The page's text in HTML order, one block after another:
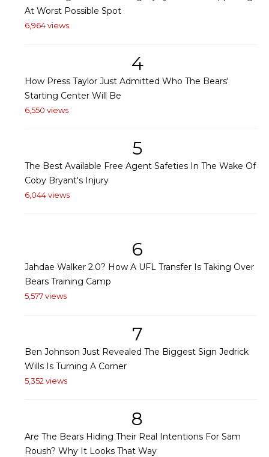
At Worst Possible Spot
6,964 views
4
How Press Taylor Just Admitted Who The Bears'
Starting Center Will Be
6,550 views
5
The Best Available Free Agent Safeties In The Wake Of
Coby Bryant's Injury
6,044 views
6
Jahdae Walker 2.0? How A UFL Transfer Is Taking Over
Bears Training Camp
5,577 views
7
Ben Johnson Just Revealed The Biggest Sign Jedrick
Wills Is Turning A Corner
5,352 views
8
Are The Bears Hiding Their Real Intentions For Sam
Roush? Why It Looks That Way